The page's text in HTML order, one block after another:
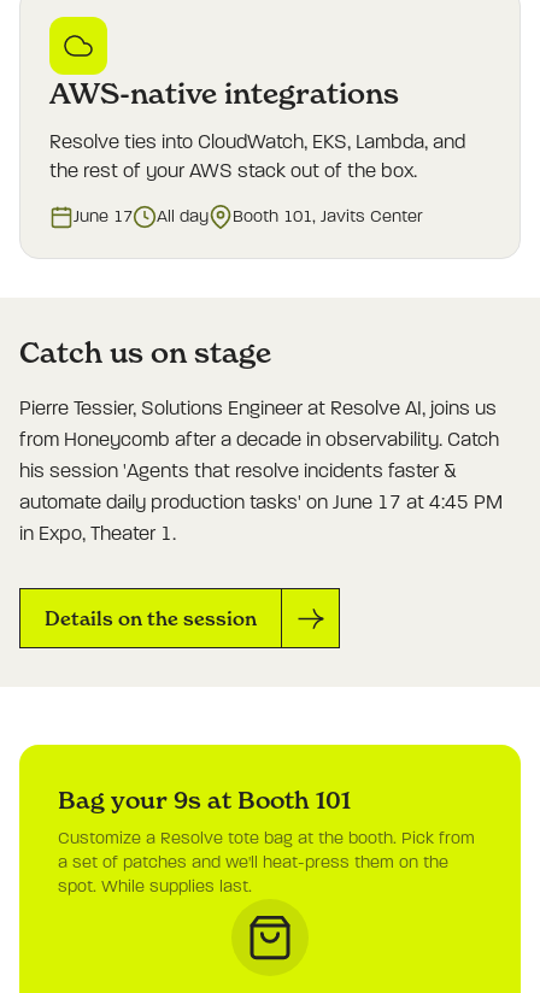
AWS-native integrations
Resolve ties into CloudWatch, EKS, Lambda, and
the rest of your AWS stack out of the box.
June 17 All day Booth 101, Javits Center
Catch us on stage
Pierre Tessier, Solutions Engineer at Resolve AI, joins us
from Honeycomb after a decade in observability. Catch
his session 'Agents that resolve incidents faster &
automate daily production tasks' on June 17 at 4:45 PM
in Expo, Theater 1.
Details on the session
Bag your 9s at Booth 101
Customize a Resolve tote bag at the booth. Pick from
a set of patches and we'll heat-press them on the
spot. While supplies last.